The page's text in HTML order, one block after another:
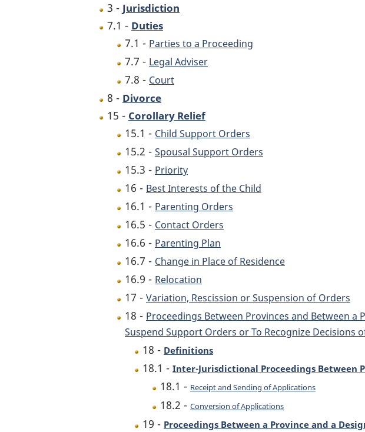
3 - Jurisdiction
7.1 - Duties
7.1 - Parties to a Proceeding
7.7 - Legal Adviser
7.8 - Court
8 - Divorce
15 - Corollary Relief
15.1 - Child Support Orders
15.2 - Spousal Support Orders
15.3 - Priority
16 - Best Interests of the Child
16.1 - Parenting Orders
16.5 - Contact Orders
16.6 - Parenting Plan
16.7 - Change in Place of Residence
16.9 - Relocation
17 - Variation, Rescission or Suspension of Orders
18 - Proceedings Between Provinces and Between a
Suspend Support Orders or To Recognize Decisions
18 - Definitions
18.1 - Inter-Jurisdictional Proceedings Between
18.1 - Receipt and Sending of Applications
18.2 - Conversion of Applications
19 - Proceedings Between a Province and a